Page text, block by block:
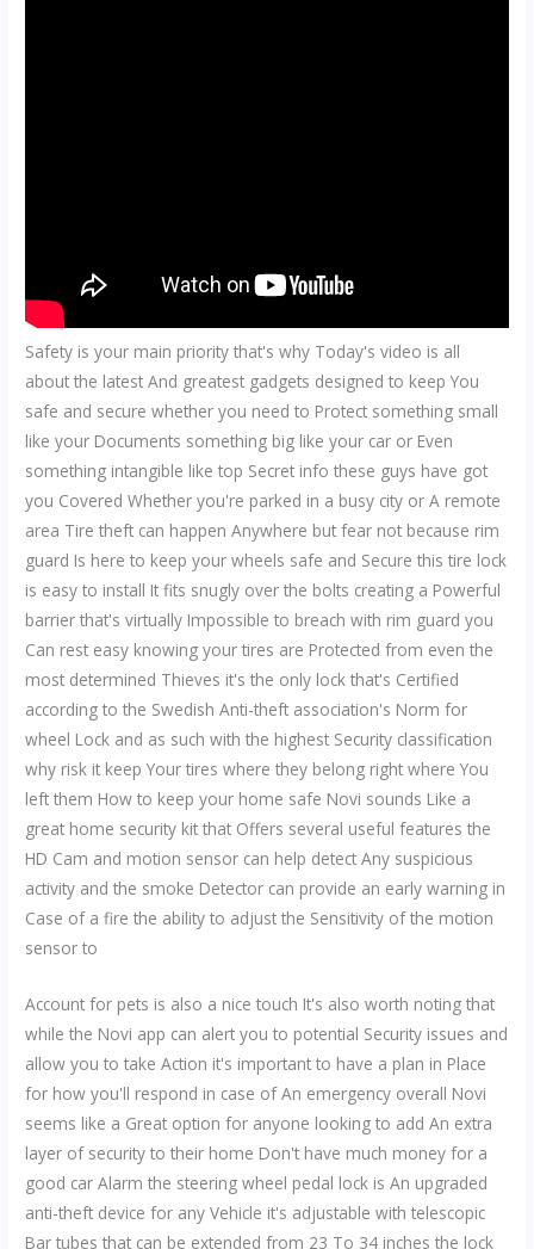
Safety is your main priority that's why Today's video is all
about the latest And greatest gadgets designed to keep You
safe and secure whether you need to Protect something small
like your Documents something big like your car or Even
something intangible like top Secret info these guys have got
you Covered Whether you're parked in a busy city or A remote
area Tire theft can happen Anywhere but fear not because rim
guard Is here to keep your wheels safe and Secure this tire lock
is easy to install It fits snugly over the bolts creating a Powerful
barrier that's virtually Impossible to breach with rim guard you
Can rest easy knowing your tires are Protected from even the
most determined Thieves it's the only lock that's Certified
according to the Swedish Anti-theft association's Norm for
wheel Lock and as such with the highest Security classification
why risk it keep Your tires where they belong right where You
left them How to keep your home safe Novi sounds Like a
great home security kit that Offers several useful features the
HD Cam and motion sensor can help detect Any suspicious
activity and the smoke Detector can provide an early warning in
Case of a fire the ability to adjust the Sensitivity of the motion
sensor to
Account for pets is also a nice touch It's also worth noting that
while the Novi app can alert you to potential Security issues and
allow you to take Action it's important to have a plan in Place
for how you'll respond in case of An emergency overall Novi
seems like a Great option for anyone looking to add An extra
layer of security to their home Don't have much money for a
good car Alarm the steering wheel pedal lock is An upgraded
anti-theft device for any Vehicle it's adjustable with telescopic
Bar tubes that can be extended from 23 To 34 inches the lock